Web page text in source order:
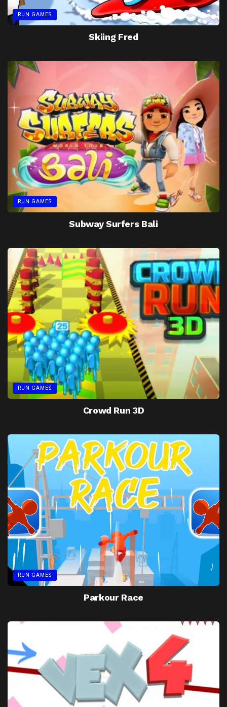
RUN GAMES
Skiing Fred
RUN GAMES
Subway Surfers Bali
RUN GAMES
Crowd Run 3D
RUN GAMES
Parkour Race